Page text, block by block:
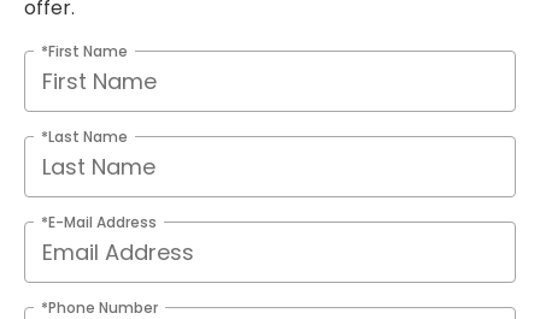
offer.
*First Name
*Last Name
*E-Mail Address
*Phone Number